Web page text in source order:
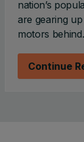
nation’s
are gearing
motors behind.
Continue